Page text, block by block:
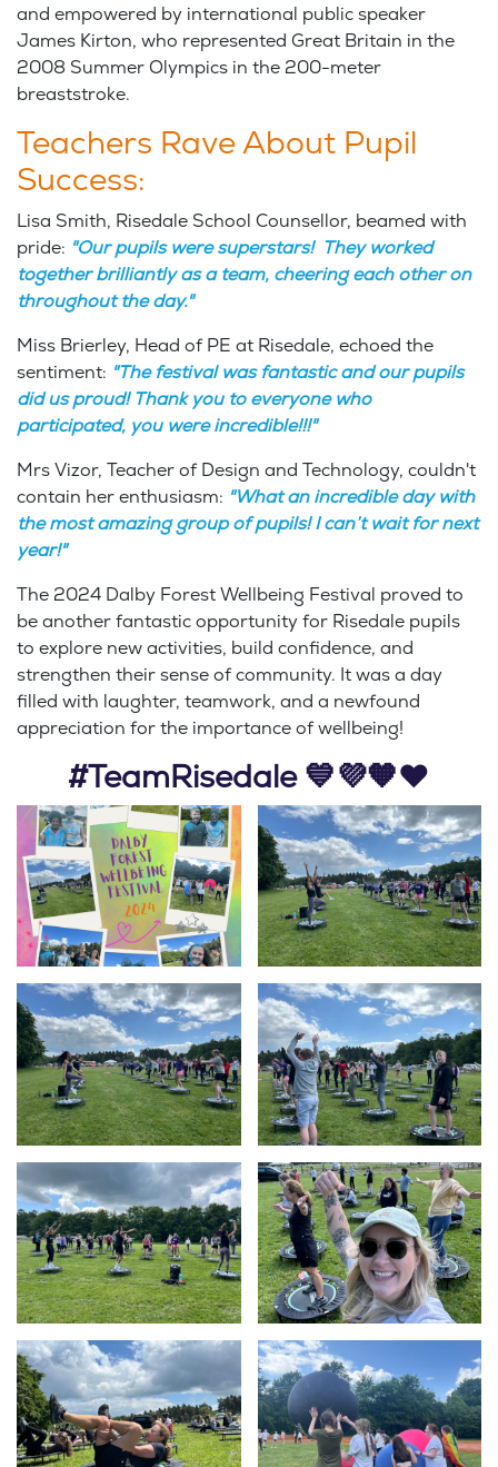
and empowered by international public speaker
James Kirton, who represented Great Britain in the
2008 Summer Olympics in the 200-meter
breaststroke.
Teachers Rave About Pupil
Success:
Lisa Smith, Risedale School Counsellor, beamed with
pride: "Our pupils were superstars! They worked
together brilliantly as a team, cheering each other on
throughout the day."
Miss Brierley, Head of PE at Risedale, echoed the
sentiment: "The festival was fantastic and our pupils
did us proud! Thank you to everyone who
participated, you were incredible!!!"
Mrs Vizor, Teacher of Design and Technology, couldn't
contain her enthusiasm: "What an incredible day with
the most amazing group of pupils! I can’t wait for next
year!"
The 2024 Dalby Forest Wellbeing Festival proved to
be another fantastic opportunity for Risedale pupils
to explore new activities, build confidence, and
strengthen their sense of community. It was a day
filled with laughter, teamwork, and a newfound
appreciation for the importance of wellbeing!
#TeamRisedale 💙💜🧡❤️